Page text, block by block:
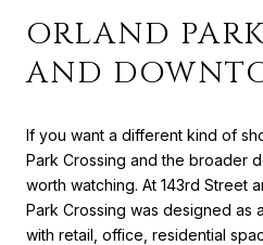
ORLAND
AND
If you want a different kind of
Park Crossing and the broader
worth watching. At 143rd Street
Park Crossing was designed as
with retail, office, residential